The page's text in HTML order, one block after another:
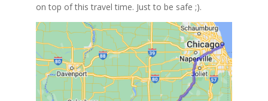
on top of this travel time. Just to be safe ;).